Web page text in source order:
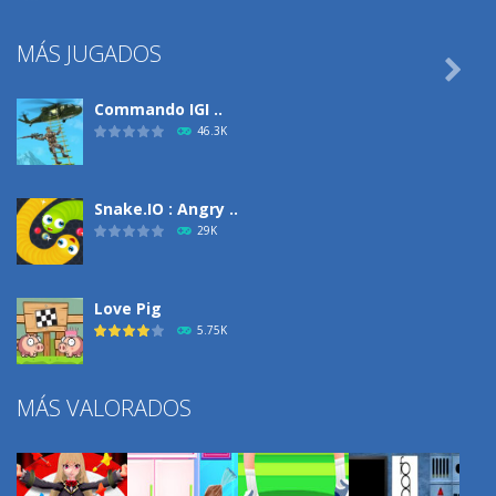
MÁS JUGADOS
Commando IGI ..
46.3K
Snake.IO : Angry ..
29K
Love Pig
5.75K
Climbing Over It

MÁS VALORADOS